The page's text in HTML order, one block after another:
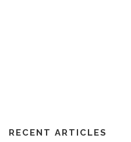
RECENT ARTICLES